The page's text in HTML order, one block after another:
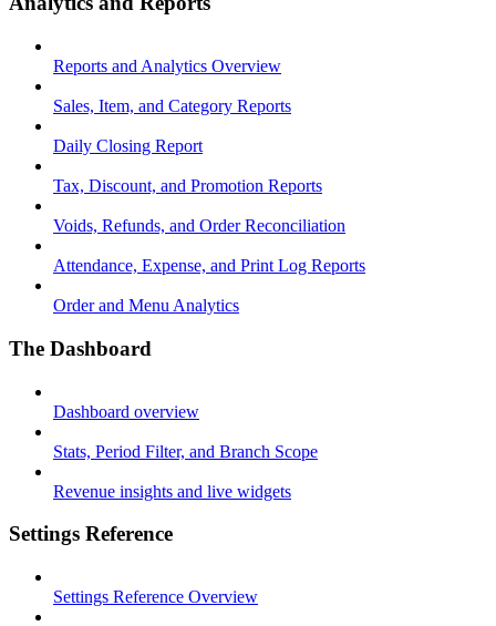
Reports and Analytics Overview
Sales, Item, and Category Reports
Daily Closing Report
Tax, Discount, and Promotion Reports
Voids, Refunds, and Order Reconciliation
Attendance, Expense, and Print Log Reports
Order and Menu Analytics
The Dashboard
Dashboard overview
Stats, Period Filter, and Branch Scope
Revenue insights and live widgets
Settings Reference
Settings Reference Overview